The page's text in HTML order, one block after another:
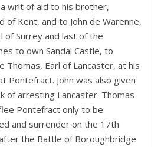
writ of aid to his brother,
of Kent, and to John de Warenne,
of Surrey and last of the
to own Sandal Castle, to
Thomas, Earl of Lancaster, at his
Pontefract. John was also given
of arresting Lancaster. Thomas
Pontefract only to be
and surrender on the 17th
the Battle of Boroughbridge